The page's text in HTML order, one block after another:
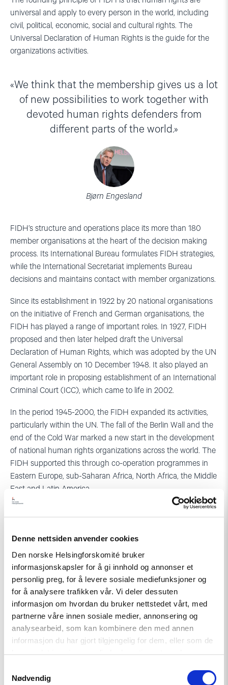
Denne nettsiden anvender cookies
Den norske Helsingforskomité bruker
informasjonskapsler for å gi innhold og annonser et
personlig preg, for å levere sosiale mediefunksjoner og
for å analysere trafikken vår. Vi deler dessuten
informasjon om hvordan du bruker nettstedet vårt, med
partnerne våre innen sosiale medier, annonsering og
analysearbeid, som kan kombinere den med annen
informasjon du har gjort tilgjengelig for dem, eller som de
har samlet inn gjennom din bruk av tjenestene deres.
Nødvendig
universal and apply to every person in the world, including
civil, political, economic, social and cultural rights. The
Universal Declaration of Human Rights is the guide for the
organizations activities.
We think that the membership gives us a lot
of new possibilities to work together with
devoted human rights defenders from
different parts of the world.
Bjørn Engesland
FIDH’s structure and operations place its more than 180
member organisations at the heart of the decision making
process. Its International Bureau formulates FIDH strategies,
while the International Secretariat implements Bureau
decisions and maintains contact with member organizations.
Since its establishment in 1922 by 20 national organisations
on the initiative of French and German organisations, the
FIDH has played a range of important roles. In 1927, FIDH
proposed and then later helped draft the Universal
Declaration of Human Rights, which was adopted by the UN
General Assembly on 10 December 1948. It also played an
important role in proposing establishment of an International
Criminal Court (ICC), which came to life in 2002.
In the period 1945-2000, the FIDH expanded its activities,
particularly within the UN. The fall of the Berlin Wall and the
end of the Cold War marked a new start in the development
of national human rights organizations across the world. The
FIDH supported this through co-operation programmes in
Eastern Europe, sub-Saharan Africa, North Africa, the Middle
East and Latin America.
In recent years, FIDH has been engaged in a range of
for torture and mistreatment at Guantanamo and Abu
Saddam Hussein, lobbying a UN moratorium on the death
penalty (adopted by the UN in 2008) as well as lobbying the
adoption of the optional protocol to the International
Covenant on Economic, Social and Cultural Rights (adopted
in 2008).
FIDH has conducted a large number of fact-finding
missions, resulting in international attention and in some